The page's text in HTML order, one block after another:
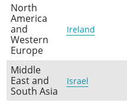
North
America
and
Western
Europe
Ireland
Middle
East and
South Asia
Israel